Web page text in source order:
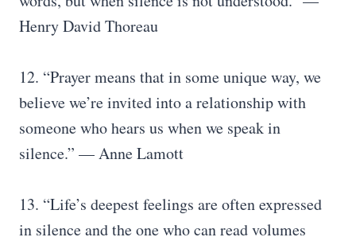
Henry David Thoreau
12. “Prayer means that in some unique way, we
believe we’re invited into a relationship with
someone who hears us when we speak in
silence.” — Anne Lamott
13. “Life’s deepest feelings are often expressed
in silence and the one who can read volumes